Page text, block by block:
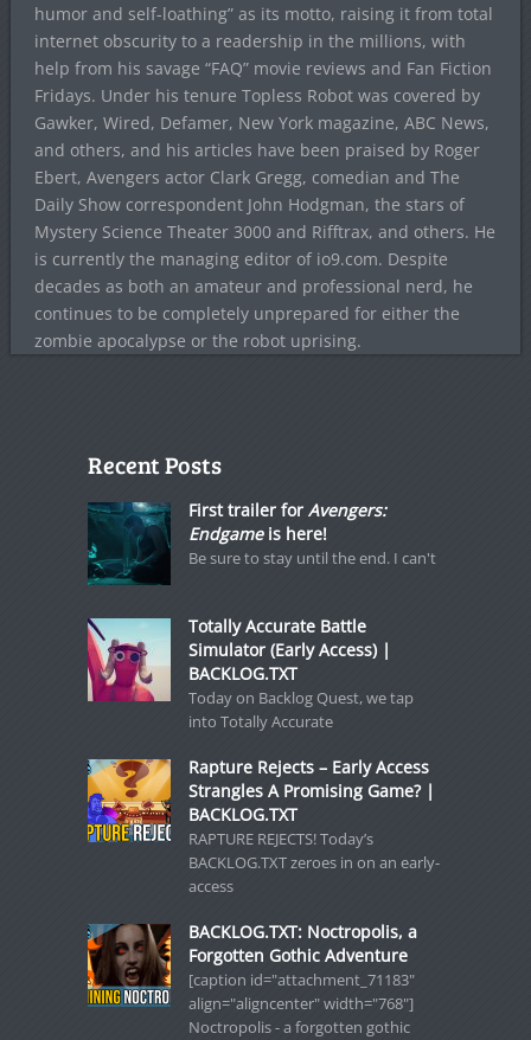
humor and self-loathing” as its motto, raising it from total
internet obscurity to a readership in the millions, with
help from his savage “FAQ” movie reviews and Fan Fiction
Fridays. Under his tenure Topless Robot was covered by
Gawker, Wired, Defamer, New York magazine, ABC News,
and others, and his articles have been praised by Roger
Ebert, Avengers actor Clark Gregg, comedian and The
Daily Show correspondent John Hodgman, the stars of
Mystery Science Theater 3000 and Rifftrax, and others. He
is currently the managing editor of io9.com. Despite
decades as both an amateur and professional nerd, he
continues to be completely unprepared for either the
zombie apocalypse or the robot uprising.
Recent Posts
First trailer for Avengers:
Endgameis here!
Be sure to stay until the end. I can't
Totally Accurate Battle
Simulator (Early Access) |
BACKLOG.TXT
Today on Backlog Quest, we tap
into Totally Accurate
Rapture Rejects – Early Access
Strangles A Promising Game? |
BACKLOG.TXT
RAPTURE REJECTS! Today’s
BACKLOG.TXT zeroes in on an early-
access
BACKLOG.TXT: Noctropolis, a
Forgotten Gothic Adventure
[caption id="attachment_71183"
align="aligncenter" width="768"]
Noctropolis - a forgotten gothic